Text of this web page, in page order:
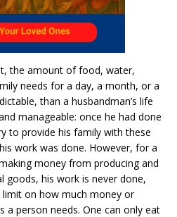
the amount of food, water,
needs for a day, a month, or a
than a husbandman’s life
manageable: once he had done
to provide his family with these
work was done. However, for a
money from producing and
goods, his work is never done,
on how much money or
a person needs. One can only eat